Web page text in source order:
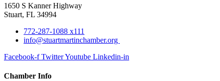
1650 S Kanner Highway
Stuart, FL 34994
772-287-1088 x111
info@stuartmartinchamber.org
Facebook-f TwitterYoutube Linkedin-in
Chamber Info